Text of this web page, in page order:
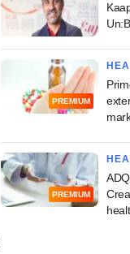
PREMIUM
PREMIUM